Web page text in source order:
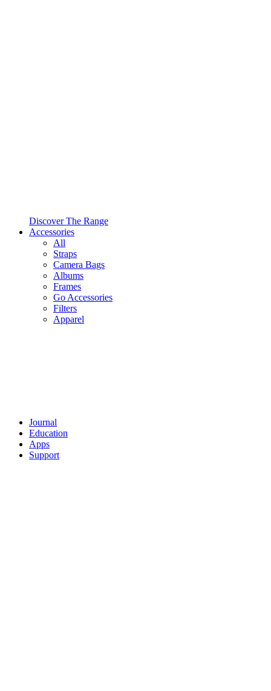
Discover The Range
Accessories
All
Straps
Camera Bags
Albums
Frames
Go Accessories
Filters
Apparel
Journal
Education
Apps
Support